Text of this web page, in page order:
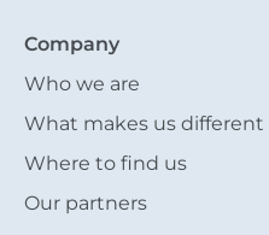
Company
Who we are
What makes us different
Where to find us
Our partners